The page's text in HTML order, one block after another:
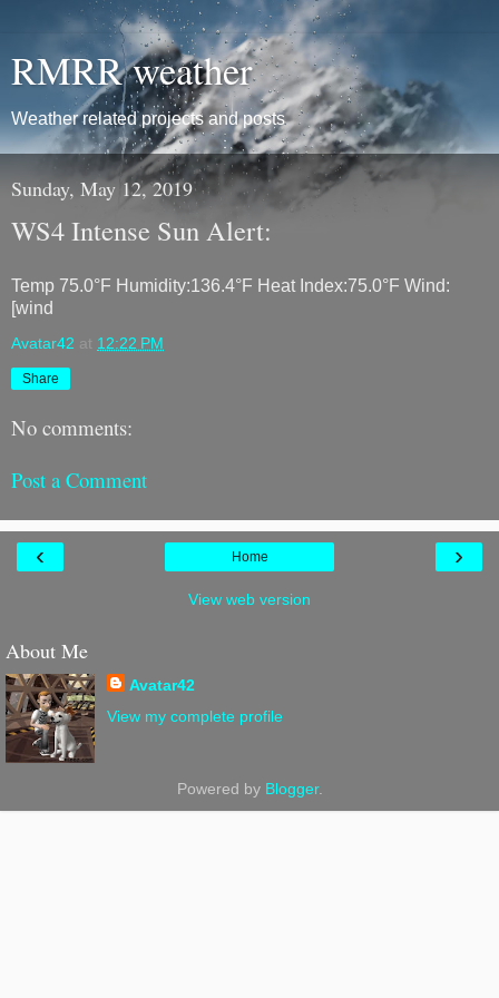
RMRR weather
Weather related projects and posts
Sunday, May 12, 2019
WS4 Intense Sun Alert:
Temp 75.0°F Humidity:136.4°F Heat Index:75.0°F Wind:
[wind
Avatar42 at 12:22 PM
Share
No comments:
Post a Comment
‹ ›
Home
View web version
About Me
Avatar42
View my complete profile
Powered by Blogger.